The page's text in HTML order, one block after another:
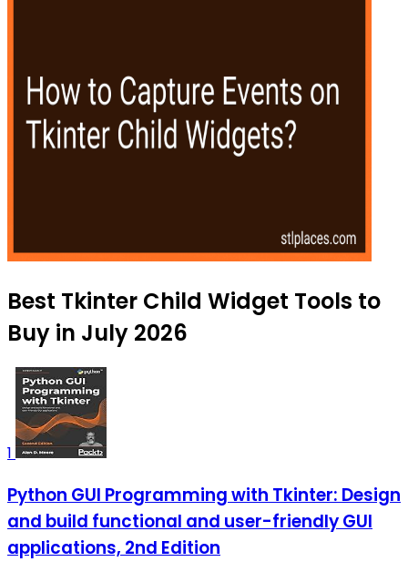
Best Tkinter Child Widget Tools to
Buy in July 2026
1
Python GUI Programming with Tkinter: Design
and build functional and user-friendly GUI
applications, 2nd Edition